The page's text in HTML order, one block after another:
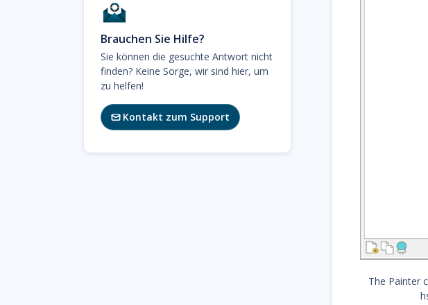
Brauchen Sie Hilfe?
Sie können die gesuchte Antwort nicht
finden? Keine Sorge, wir sind hier, um
zu helfen!
Kontakt zum Support
The Painter